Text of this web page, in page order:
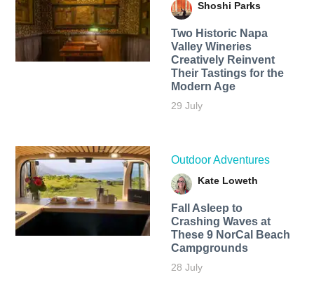
Shoshi Parks
Two Historic Napa
Valley Wineries
Creatively Reinvent
Their Tastings for the
Modern Age
29 July
Outdoor Adventures
Kate Loweth
Fall Asleep to
Crashing Waves at
These 9 NorCal Beach
Campgrounds
28 July